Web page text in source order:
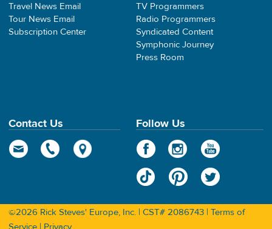
Travel News Email
Tour News Email
Subscription Center
TV Programmers
Radio Programmers
Syndicated Content
Symphonic Journey
Press Room
Contact Us Follow Us
©2026 Rick Steves' Europe, Inc. | CST# 2086743 | Terms of